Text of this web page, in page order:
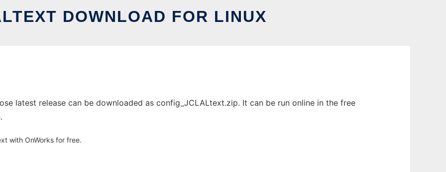
DOWNLOAD FOR LINUX
latest release can be downloaded as config_JCLALtext.zip. It can be run online in the free
with OnWorks for free.